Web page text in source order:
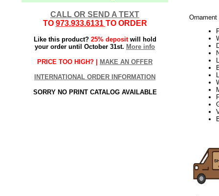
CALL OR SEND A TEXT
TO 973.933.6131 TO ORDER
Like this product? 25% depositwill hold
your order until October 31st. More info
PRICE TOO HIGH? | MAKE AN OFFER
INTERNATIONAL ORDER INFORMATION
SORRY NO PRINT CATALOG AVAILABLE